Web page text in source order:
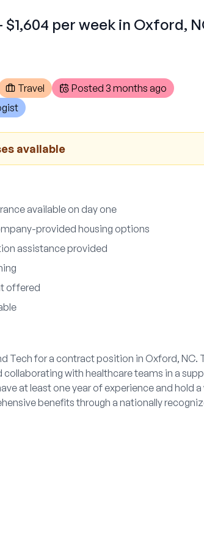
per week in Oxford,
Travel Posted 3 months ago
available
available on day one
provided housing options
assistance provided
offered
Tech for a contract position in Oxford, NC.
with healthcare teams in a
at least one year of experience and hold
benefits through a nationally